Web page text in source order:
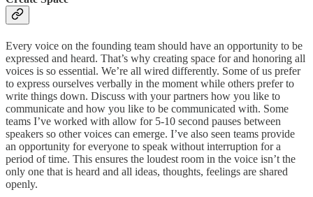
Every voice on the founding team should have an opportunity to be
expressed and heard. That’s why creating space for and honoring all
voices is so essential. We’re all wired differently. Some of us prefer
to express ourselves verbally in the moment while others prefer to
write things down. Discuss with your partners how you like to
communicate and how you like to be communicated with. Some
teams I’ve worked with allow for 5-10 second pauses between
speakers so other voices can emerge. I’ve also seen teams provide
an opportunity for everyone to speak without interruption for a
period of time. This ensures the loudest room in the voice isn’t the
only one that is heard and all ideas, thoughts, feelings are shared
openly.